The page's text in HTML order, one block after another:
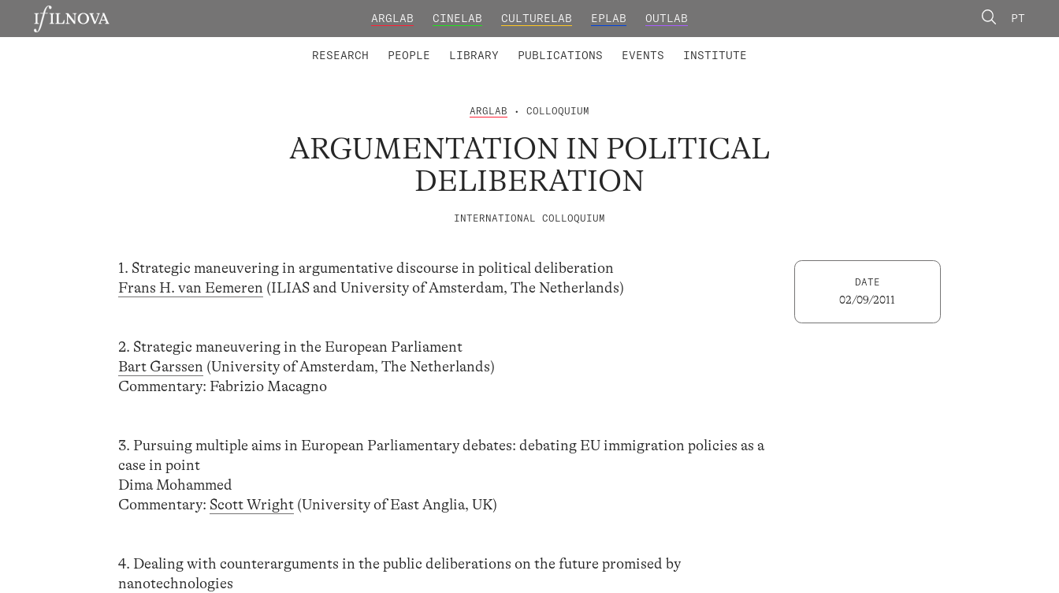
ARGLAB CINELAB CULTURELAB EPLAB OUTLAB PT
RESEARCH PEOPLE LIBRARY PUBLICATIONS EVENTS INSTITUTE
ARGLAB • COLLOQUIUM
ARGUMENTATION IN POLITICAL
DELIBERATION
INTERNATIONAL COLLOQUIUM
1. Strategic maneuvering in argumentative discourse in political deliberation
Frans H. van Eemeren (ILIAS and University of Amsterdam, The Netherlands)
2. Strategic maneuvering in the European Parliament
Bart Garssen (University of Amsterdam, The Netherlands)
Commentary: Fabrizio Macagno
3. Pursuing multiple aims in European Parliamentary debates: debating EU immigration policies as a
case in point
Dima Mohammed
Commentary: Scott Wright (University of East Anglia, UK)
4. Dealing with counterarguments in the public deliberations on the future promised by
nanotechnologies
DATE
02/09/2011